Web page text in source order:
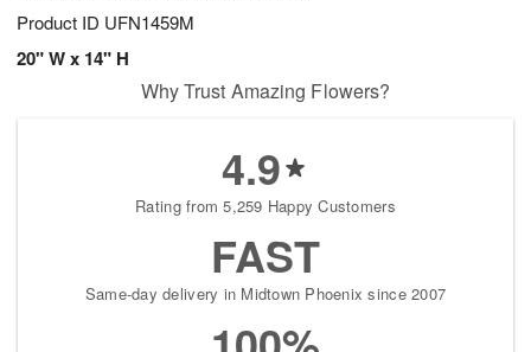
Product ID UFN1459M
20" W x 14" H
Why Trust Amazing Flowers?
4.9
Rating from 5,259 Happy Customers
FAST
Same-day delivery in Midtown Phoenix since 2007